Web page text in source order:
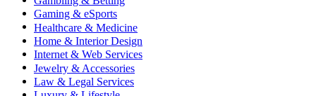
Gaming & eSports
Healthcare & Medicine
Home & Interior Design
Internet & Web Services
Jewelry & Accessories
Law & Legal Services